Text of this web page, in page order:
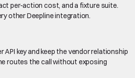
per-action cost, and a fixture suite.
other Deepline integration.
key and keep the vendor relationship
routes the call without exposing